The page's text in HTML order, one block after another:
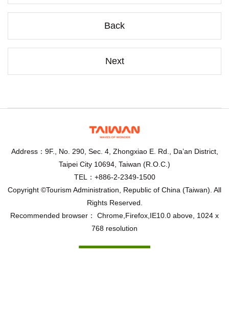
Back
Next
Address：9F., No. 290, Sec. 4, Zhongxiao E. Rd., Da’an District,
Taipei City 10694, Taiwan (R.O.C.)
TEL：+886-2-2349-1500
Copyright ©Tourism Administration, Republic of China (Taiwan). All
Rights Reserved.
Recommended browser： Chrome,Firefox,IE10.0 above, 1024 x
768 resolution